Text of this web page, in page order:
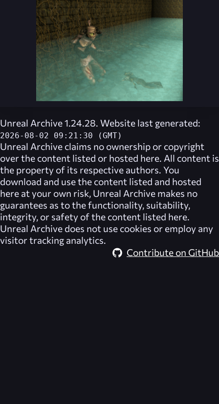
Unreal Archive 1.24.28. Website last generated:
2026-08-02 09:21:30 (GMT)
Unreal Archive claims no ownership or copyright
over the content listed or hosted here. All content is
the property of its respective authors. You
download and use the content listed and hosted
here at your own risk, Unreal Archive makes no
guarantees as to the functionality, suitability,
integrity, or safety of the content listed here.
Unreal Archive does not use cookies or employ any
visitor tracking analytics.
Contribute on GitHub